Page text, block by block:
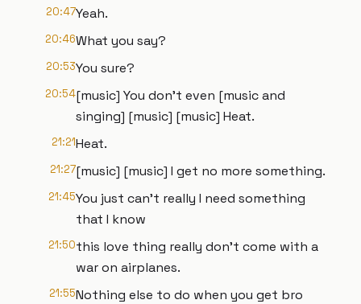
20:47Yeah.
20:46What you say?
20:53You sure?
20:54[music] You don't even [music and
singing] [music] [music] Heat.
21:21Heat.
21:27[music] [music] I get no more something.
21:45You just can't really I need something
that I know
21:50this love thing really don't come with a
war on airplanes.
21:55Nothing else to do when you get bro